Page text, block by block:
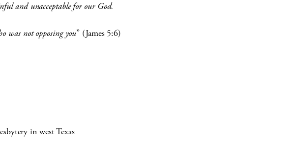
and unacceptable for our God.
was not opposing you” (James 5:6)
in west Texas